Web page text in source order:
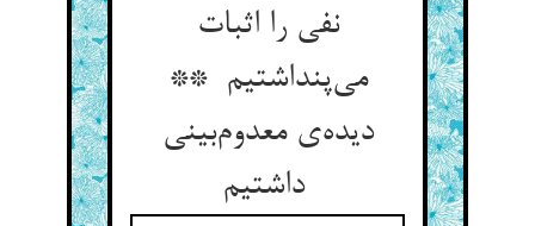
نفی را اثبات
می‌پنداشتیم **
دیده‌ی معدوم‌بینی
داشتیم